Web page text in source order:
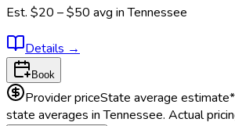
Est. $20 – $50 avg inTennessee
Details →
Book
Provider priceState average estimate
state averages inTennessee. Actual